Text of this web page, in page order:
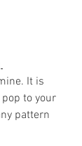
It is
to your
pattern